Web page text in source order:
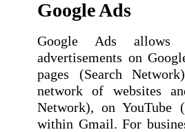
Google Ads
Google Ads
advertisements on
pages (Search
network of websites
Network), on YouTube
within Gmail. For